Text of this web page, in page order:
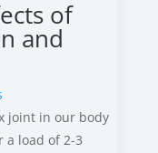
of
and
joint in our body
a load of 2-3